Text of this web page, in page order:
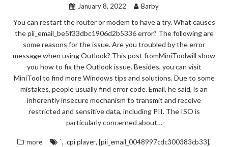
January 8, 2022 Barby
You can restart the router or modem to have a try. What causes
the pii_email_be5f33dbc1906d2b5336 error? The following are
some reasons for the issue. Are you troubled by the error
message when using Outlook? This post fromMiniToolwill show
you how to fix the Outlook issue. Besides, you can visit
MiniTool to find more Windows tips and solutions. Due to some
mistakes, people usually find error code. Email, he said, is an
inherently insecure mechanism to transmit and receive
restricted and sensitive data, including PII. The ISO is
particularly concerned about…
more `, .cpi player, [pii_email_0048997cdc300383cb33],